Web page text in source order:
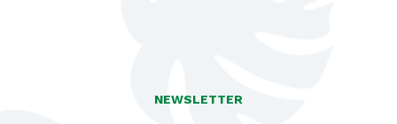
NEWSLETTER